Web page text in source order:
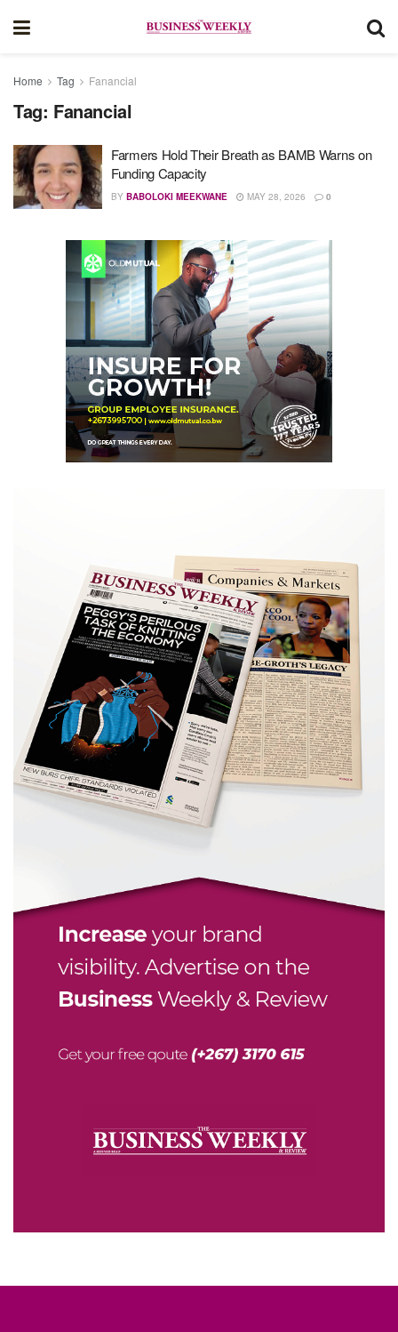
Home Tag Fanancial
Tag: Fanancial
Farmers Hold Their Breath as BAMB Warns on
Funding Capacity
BY BABOLOKI MEEKWANE MAY 28, 2026 0